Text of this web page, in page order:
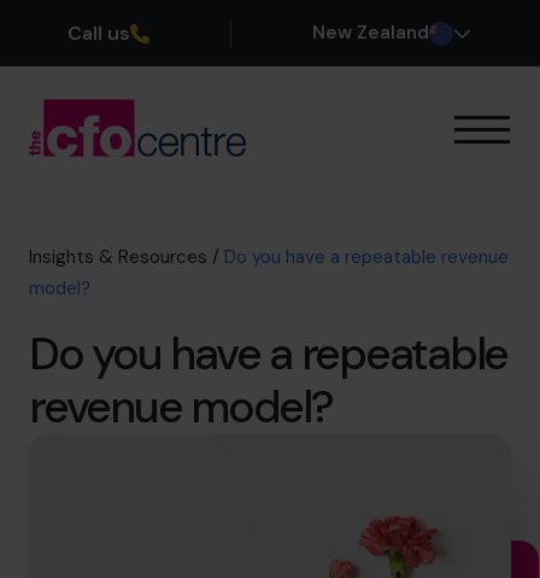
Call us New Zealand
Our CFOs
Success Stories
Join the Team
Book a discovery call
Insights & Resources / Do you have a repeatable revenue
model?
Do you have a repeatable
revenue model?